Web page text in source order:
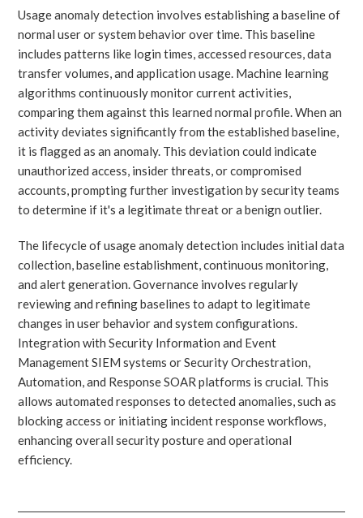
Usage anomaly detection involves establishing a baseline of
normal user or system behavior over time. This baseline
includes patterns like login times, accessed resources, data
transfer volumes, and application usage. Machine learning
algorithms continuously monitor current activities,
comparing them against this learned normal profile. When an
activity deviates significantly from the established baseline,
it is flagged as an anomaly. This deviation could indicate
unauthorized access, insider threats, or compromised
accounts, prompting further investigation by security teams
to determine if it's a legitimate threat or a benign outlier.
The lifecycle of usage anomaly detection includes initial data
collection, baseline establishment, continuous monitoring,
and alert generation. Governance involves regularly
reviewing and refining baselines to adapt to legitimate
changes in user behavior and system configurations.
Integration with Security Information and Event
Management SIEM systems or Security Orchestration,
Automation, and Response SOAR platforms is crucial. This
allows automated responses to detected anomalies, such as
blocking access or initiating incident response workflows,
enhancing overall security posture and operational
efficiency.